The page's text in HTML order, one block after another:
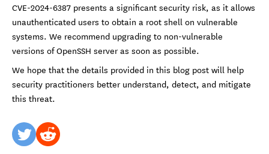
CVE-2024-6387 presents a significant security risk, as it allows
unauthenticated users to obtain a root shell on vulnerable
systems. We recommend upgrading to non-vulnerable
versions of OpenSSH server as soon as possible.
We hope that the details provided in this blog post will help
security practitioners better understand, detect, and mitigate
this threat.